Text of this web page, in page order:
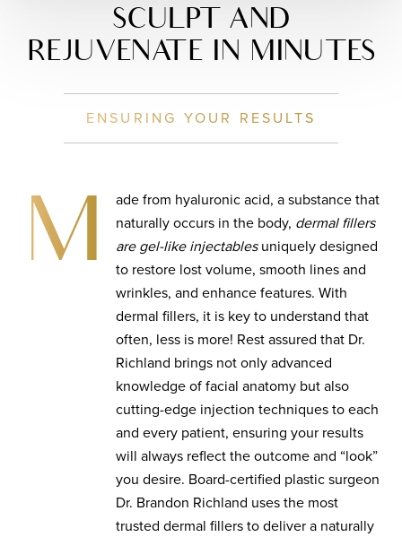
SCULPT AND
REJUVENATE IN MINUTES
ENSURING YOUR RESULTS
M
ade from hyaluronic acid, a substance that
naturally occurs in the body, dermal fillers
are gel-like injectablesuniquely designed
to restore lost volume, smooth lines and
wrinkles, and enhance features. With
dermal fillers, it is key to understand that
often, less is more! Rest assured that Dr.
Richland brings not only advanced
knowledge of facial anatomy but also
cutting-edge injection techniques to each
and every patient, ensuring your results
will always reflect the outcome and “look”
you desire. Board-certified plastic surgeon
Dr. Brandon Richland uses the most
trusted dermal fillers to deliver a naturally